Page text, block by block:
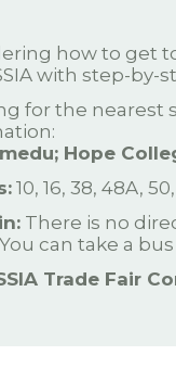
how to get
with step-
for the nearest
Hope
10, 16, 38, 48A,
There is no
can take a
Trade Fair